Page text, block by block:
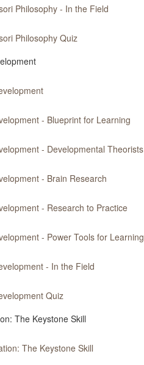
Philosophy - In the Field
Philosophy Quiz
- Blueprint for Learning
- Developmental Theorists
- Brain Research
- Research to Practice
- Power Tools for Learning
- In the Field
Quiz
The Keystone Skill
The Keystone Skill